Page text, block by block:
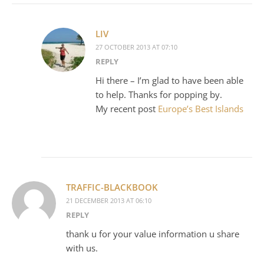
LIV
27 OCTOBER 2013 AT 07:10
REPLY
Hi there – I’m glad to have been able
to help. Thanks for popping by.
My recent post Europe’s Best Islands
TRAFFIC-BLACKBOOK
21 DECEMBER 2013 AT 06:10
REPLY
thank u for your value information u share
with us.